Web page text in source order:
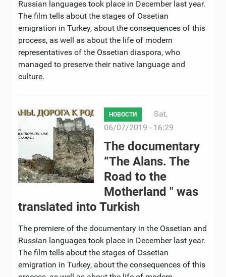
Russian languages ​​took place in December last year.
The film tells about the stages of Ossetian
emigration in Turkey, about the consequences of this
process, as well as about the life of modern
representatives of the Ossetian diaspora, who
managed to preserve their native language and
culture.
НОВОСТИ
Sat,
06/07/2019 - 16:29
The documentary
“The Alans. The
Road to the
Motherland " was
translated into Turkish
The premiere of the documentary in the Ossetian and
Russian languages ​​took place in December last year.
The film tells about the stages of Ossetian
emigration in Turkey, about the consequences of this